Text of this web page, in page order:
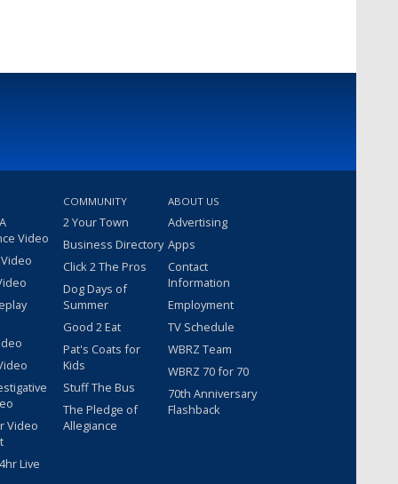
Video
Video
Live
COMMUNITY
2 Your Town
Business Directory
Click 2 The Pros
Dog Days of
Summer
Good 2 Eat
Pat's Coats for
Kids
Stuff The Bus
The Pledge of
Allegiance
ABOUT US
Advertising
Apps
Contact
Information
Employment
TV Schedule
WBRZ Team
WBRZ 70 for 70
70th Anniversary
Flashback